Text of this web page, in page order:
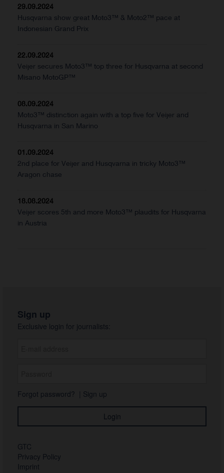
29.09.2024
Husqvarna show great Moto3™ & Moto2™ pace at
Indonesian Grand Prix
22.09.2024
Veijer secures Moto3™ top three for Husqvarna at second
Misano MotoGP™
08.09.2024
Moto3™ distinction again with a top five for Veijer and
Husqvarna in San Marino
01.09.2024
2nd place for Veijer and Husqvarna in tricky Moto3™
Aragon chase
18.08.2024
Veijer scores 5th and more Moto3™ plaudits for Husqvarna
in Austria
Sign up
Exclusive login for journalists:
Forgot password? Sign up
GTC
Privacy Policy
Imprint